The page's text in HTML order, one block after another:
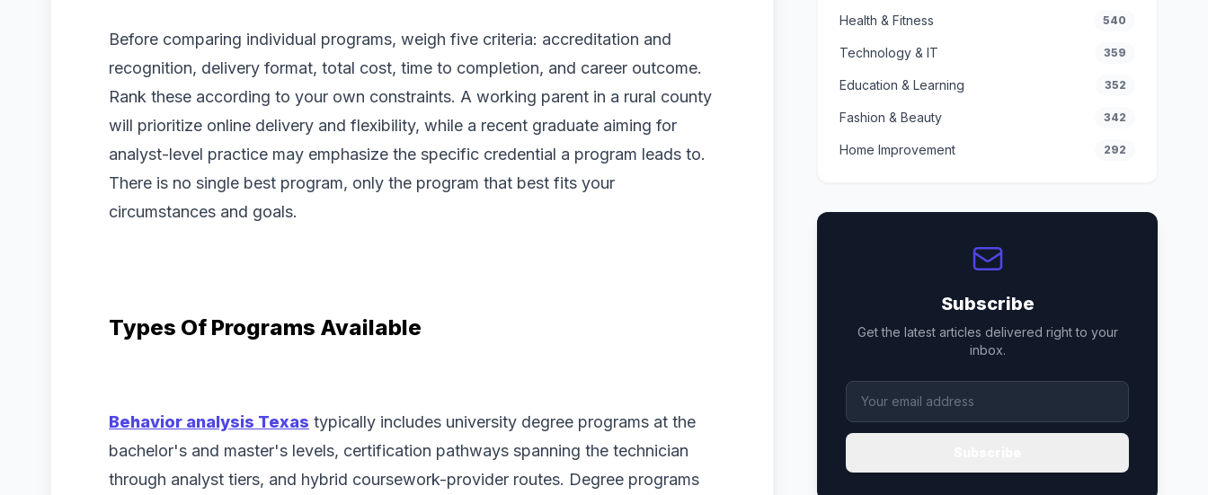
Before comparing individual programs, weigh five criteria: accreditation and
recognition, delivery format, total cost, time to completion, and career outcome.
Rank these according to your own constraints. A working parent in a rural county
will prioritize online delivery and flexibility, while a recent graduate aiming for
analyst-level practice may emphasize the specific credential a program leads to.
There is no single best program, only the program that best fits your
circumstances and goals.
Types Of Programs Available
Behavior analysis Texas typically includes university degree programs at the
bachelor's and master's levels, certification pathways spanning the technician
through analyst tiers, and hybrid coursework-provider routes. Degree programs
Health & Fitness 540
Technology & IT 359
Education & Learning 352
Fashion & Beauty 342
Home Improvement 292
Subscribe
Get the latest articles delivered right to your
inbox.